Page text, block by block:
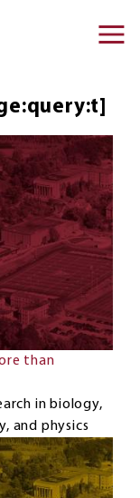
than
in biology,
and physics